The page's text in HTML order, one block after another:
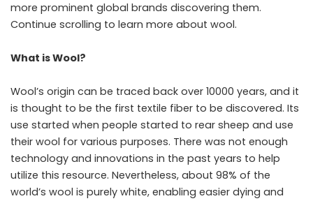
more prominent global brands discovering them.
Continue scrolling to learn more about wool.
What is Wool?
Wool’s origin can be traced back over 10000 years, and it
is thought to be the first textile fiber to be discovered. Its
use started when people started to rear sheep and use
their wool for various purposes. There was not enough
technology and innovations in the past years to help
utilize this resource. Nevertheless, about 98% of the
world’s wool is purely white, enabling easier dying and